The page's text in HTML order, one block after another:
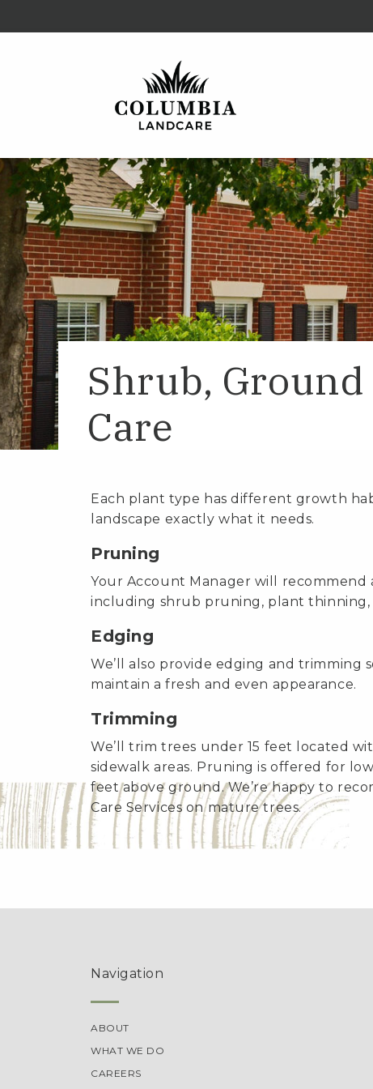
Shrub,
Care
Each plant type has different growth
landscape exactly what it needs.
Pruning
Your Account Manager will
including shrub pruning, plant thinning,
Edging
We’ll also provide edging and trimming
maintain a fresh and even appearance.
Trimming
We’ll trim trees under 15 feet located
sidewalk areas. Pruning is offered for
feet above ground. We’re happy to
Care Services on mature trees.
Navigation
ABOUT
WHAT WE DO
CAREERS